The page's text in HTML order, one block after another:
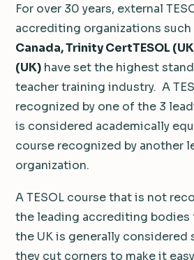
For over 30 years, external
accrediting organizations such
Canada, Trinity CertTESOL
(UK) have set the highest
teacher training industry. A
recognized by one of the 3
is considered academically
course recognized by another
organization.
A TESOL course that is not
the leading accrediting bodies
the UK is generally considered
they cut corners to make it